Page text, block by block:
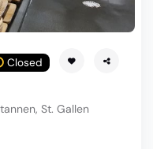
Closed
St. Gallen